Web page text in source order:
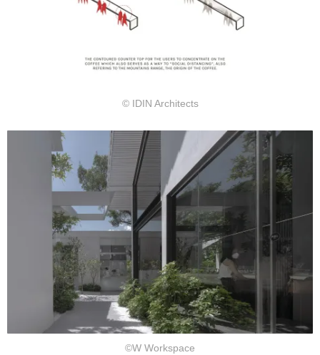
© IDIN Architects
©W Workspace